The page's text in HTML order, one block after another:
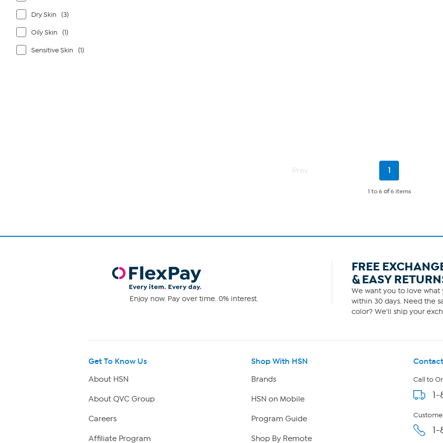
Dry Skin (3)
Oily Skin (1)
Sensitive Skin (1)
Prev
Current
1
1 to 6 of6 items
Enjoy now. Pay over time. 0% interest.
FREE
& EASY
We want you to love what
within 30 days. Need the
color? We'll ship your
Get To Know Us
About HSN
About QVC Group
Careers
Affiliate Program
Shop With HSN
Brands
HSN on Mobile
Program Guide
Shop By Remote
Call to